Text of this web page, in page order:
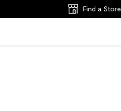
Find a Store